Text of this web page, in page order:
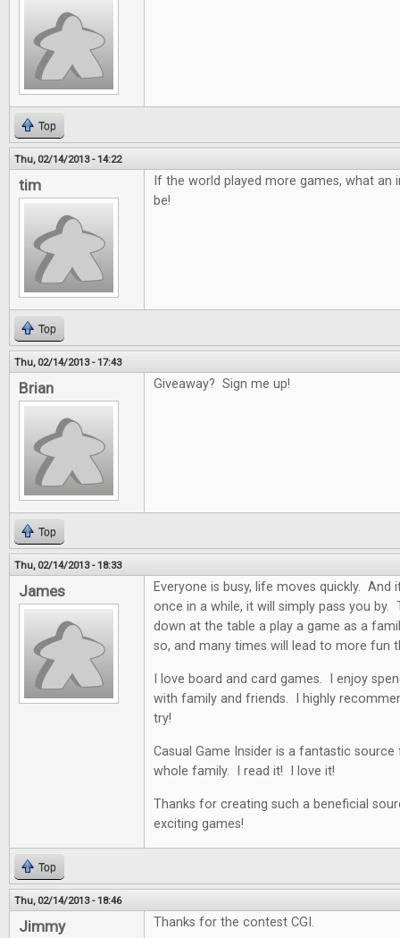
Top
Thu, 02/14/2013 - 14:22
tim
If the world played more games, what an
be!
Top
Thu, 02/14/2013 - 17:43
Brian Giveaway? Sign me up!
Top
Thu, 02/14/2013 - 18:33
James
Everyone is busy, life moves quickly.
once in a while, it will simply pass you
down at the table a play a game as a
so, and many times will lead to more fun
I love board and card games. I enjoy
with family and friends. I highly
try!
Casual Game Insider is a fantastic
whole family. I read it! I love it!
Thanks for creating such a beneficial
exciting games!
Top
Thu, 02/14/2013 - 18:46
Jimmy Thanks for the contest CGI.